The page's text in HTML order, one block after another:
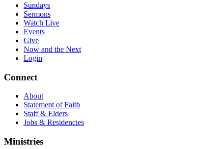
Sundays
Sermons
Watch Live
Events
Give
Now and the Next
Login
Connect
About
Statement of Faith
Staff & Elders
Jobs & Residencies
Ministries